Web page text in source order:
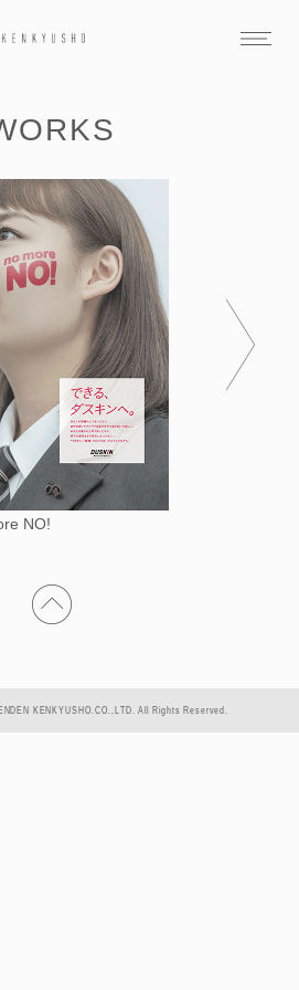
NO!
KENKYUSHO.CO.,LTD. All Rights Reserved.